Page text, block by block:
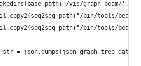
vis/graph_beam/',
bin/tools/
bin/tools/
=